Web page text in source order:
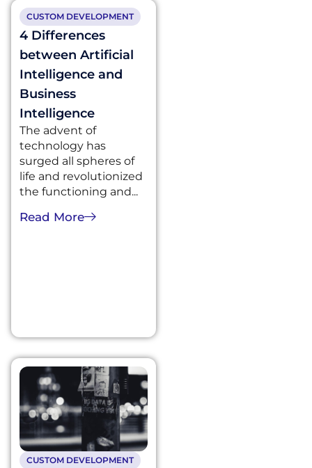
CUSTOM DEVELOPMENT
4 Differences
between Artificial
Intelligence and
Business
Intelligence
The advent of
technology has
surged all spheres of
life and revolutionized
the functioning and...
Read More
CUSTOM DEVELOPMENT